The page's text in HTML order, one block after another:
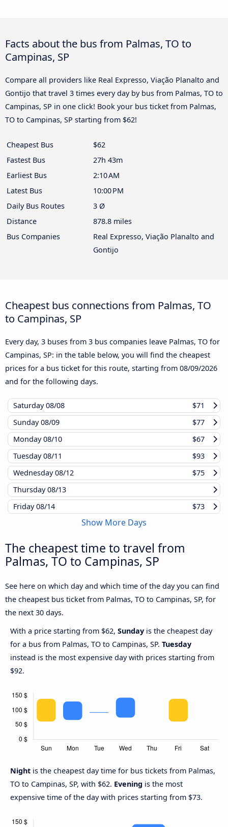
Facts about the bus from Palmas, TO to
Campinas, SP
Compare all providers like Real Expresso, Viação Planalto and
Gontijo that travel 3 times every day by bus from Palmas, TO to
Campinas, SP in one click! Book your bus ticket from Palmas,
TO to Campinas, SP starting from $62!
Cheapest Bus
$62
Fastest Bus
27h 43m
Earliest Bus
2:10 AM
Latest Bus
10:00 PM
Daily Bus Routes
3 Ø
Distance
878.8 miles
Bus Companies
Real Expresso, Viação Planalto and
Gontijo
Cheapest bus connections from Palmas, TO
to Campinas, SP
Every day, 3 buses from 3 bus companies leave Palmas, TO for
Campinas, SP: in the table below, you will find the cheapest
prices for a bus ticket for this route, starting from 08/09/2026
and for the following days.
Saturday08/08
$71
Sunday08/09
$77
Monday08/10
$67
Tuesday08/11
$93
Wednesday08/12
$75
Thursday08/13
Friday08/14 $73
Show More Days
The cheapest time to travel from
Palmas, TO to Campinas, SP
See here on which day and which time of the day you can find
the cheapest bus ticket from Palmas, TO to Campinas, SP, for
the next 30 days.
With a price starting from $62, Sunday is the cheapest day
for a bus from Palmas, TO to Campinas, SP. Tuesday
instead is the most expensive day with prices starting from
$92.
Night is the cheapest day time for bus tickets from Palmas,
TO to Campinas, SP, with $62. Evening is the most
expensive time of the day with prices starting from $73.